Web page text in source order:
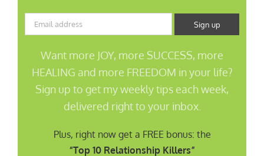
Want more JOY, more SUCCESS, more
HEALING and more FREEDOM in your life?
Sign up to get my weekly tips each week,
delivered right to your inbox.
Plus, right now get a FREE bonus: the
“Top 10 Relationship Killers”